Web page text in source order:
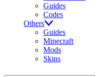
Guides
Codes
Others
Guides
Minecraft
Mods
Skins